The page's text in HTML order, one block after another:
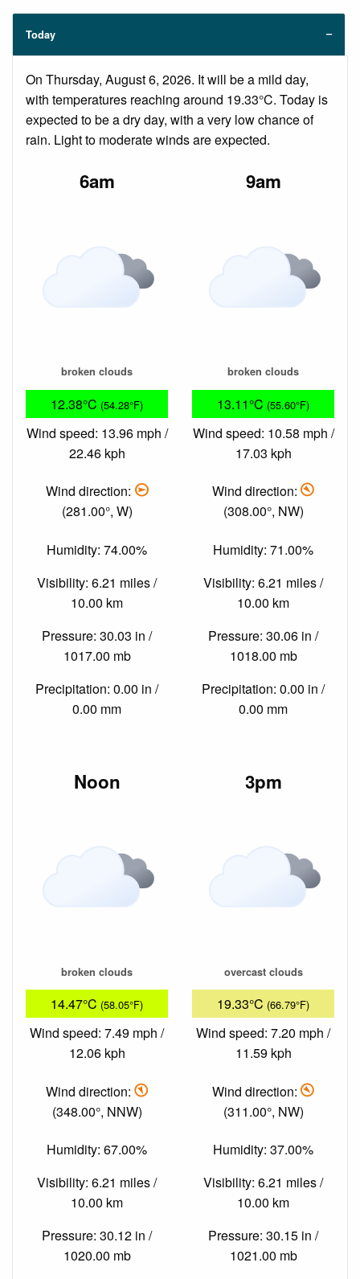
Today
On Thursday, August 6, 2026. It will be a mild day,
with temperatures reaching around 19.33°C. Today is
expected to be a dry day, with a very low chance of
rain. Light to moderate winds are expected.
6am
broken clouds
12.38°C (54.28°F)
Wind speed: 13.96 mph /
22.46 kph
Wind direction:
(281.00°, W)
Humidity: 74.00%
Visibility: 6.21 miles /
10.00 km
Pressure: 30.03 in /
1017.00 mb
Precipitation: 0.00 in /
0.00 mm
9am
broken clouds
13.11°C (55.60°F)
Wind speed: 10.58 mph /
17.03 kph
Wind direction:
(308.00°, NW)
Humidity: 71.00%
Visibility: 6.21 miles /
10.00 km
Pressure: 30.06 in /
1018.00 mb
Precipitation: 0.00 in /
0.00 mm
Noon
broken clouds
14.47°C (58.05°F)
Wind speed: 7.49 mph /
12.06 kph
Wind direction:
(348.00°, NNW)
Humidity: 67.00%
Visibility: 6.21 miles /
10.00 km
Pressure: 30.12 in /
1020.00 mb
3pm
overcast clouds
19.33°C (66.79°F)
Wind speed: 7.20 mph /
11.59 kph
Wind direction:
(311.00°, NW)
Humidity: 37.00%
Visibility: 6.21 miles /
10.00 km
Pressure: 30.15 in /
1021.00 mb